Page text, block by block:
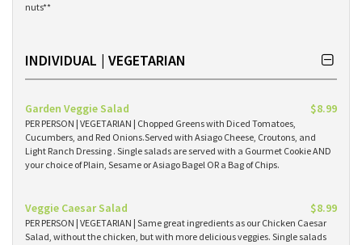
nuts**
INDIVIDUAL | VEGETARIAN
Garden Veggie Salad $8.99
PER PERSON | VEGETARIAN | Chopped Greens with Diced Tomatoes,
Cucumbers, and Red Onions.Served with Asiago Cheese, Croutons, and
Light Ranch Dressing . Single salads are served with a Gourmet Cookie AND
your choice of Plain, Sesame or Asiago Bagel OR a Bag of Chips.
Veggie Caesar Salad $8.99
PER PERSON | VEGETARIAN | Same great ingredients as our Chicken Caesar
Salad, without the chicken, but with more delicious veggies. Single salads